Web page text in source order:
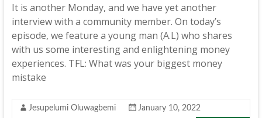
It is another Monday, and we have yet another
interview with a community member. On today’s
episode, we feature a young man (A.L) who shares
with us some interesting and enlightening money
experiences. TFL: What was your biggest money
mistake
Jesupelumi Oluwagbemi January 10, 2022